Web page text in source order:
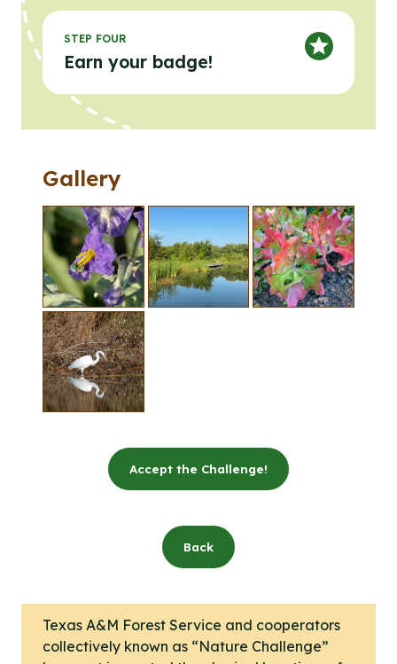
STEP FOUR
Earn your badge!
Clicking the buttons in this list will open the gallery
Click to open the gallery lightbox.
Gallery
Accept the Challenge!
Back
Texas A&M Forest Service and cooperators
collectively known as “Nature Challenge”